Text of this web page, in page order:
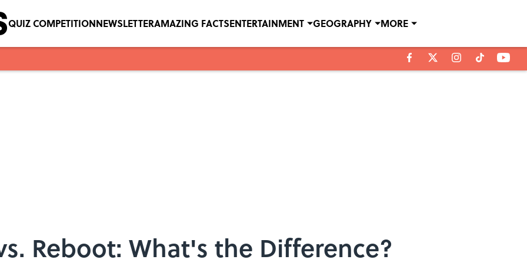
QUIZ COMPETITIONNEWSLETTERAMAZING FACTSENTERTAINMENT GEOGRAPHY MORE
Reboot: What's the Difference?